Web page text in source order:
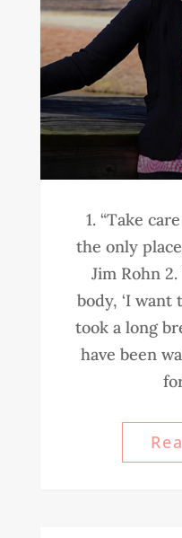
1. “Take
the only
Jim Rohn
body, ‘I want
took a long
have been